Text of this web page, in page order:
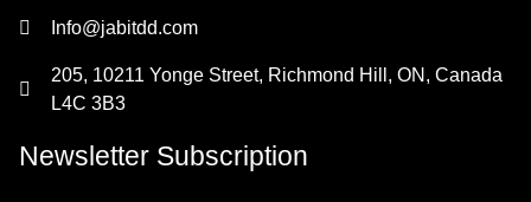
Info@jabitdd.com
205, 10211 Yonge Street, Richmond Hill, ON, Canada
L4C 3B3
Newsletter Subscription